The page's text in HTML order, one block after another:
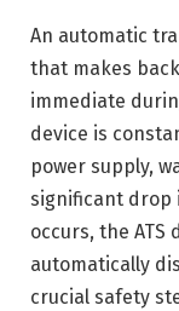
An automatic
that makes
immediate
device is
power supply,
significant drop
occurs, the
automatically
crucial safety